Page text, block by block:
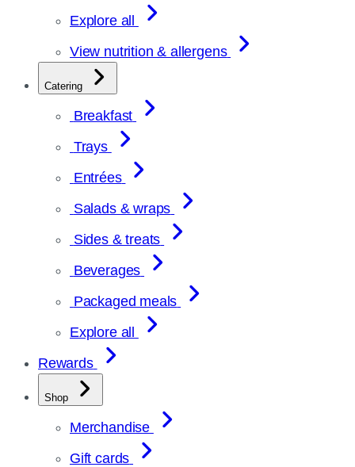
Explore all
View nutrition & allergens
Catering
Breakfast
Trays
Entrées
Salads & wraps
Sides & treats
Beverages
Packaged meals
Explore all
Rewards
Shop
Merchandise
Gift cards